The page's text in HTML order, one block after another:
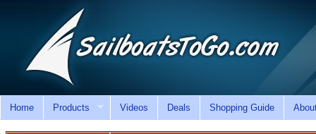
Home Products Videos Deals Shopping Guide